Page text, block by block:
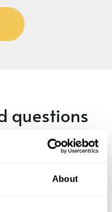
About
questions
questions about